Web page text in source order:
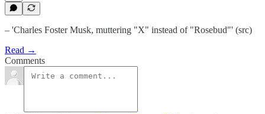
– 'Charles Foster Musk, muttering "X" instead of "Rosebud"' (src)
Read →
Comments